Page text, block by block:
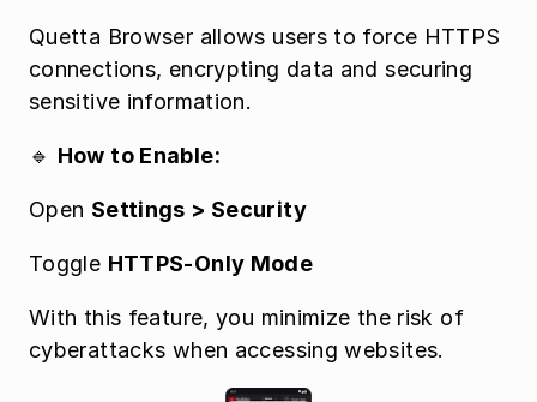
Quetta Browser allows users to force HTTPS
connections, encrypting data and securing
sensitive information.
🔹 How to Enable:
Open Settings > Security
Toggle HTTPS-Only Mode
With this feature, you minimize the risk of
cyberattacks when accessing websites.